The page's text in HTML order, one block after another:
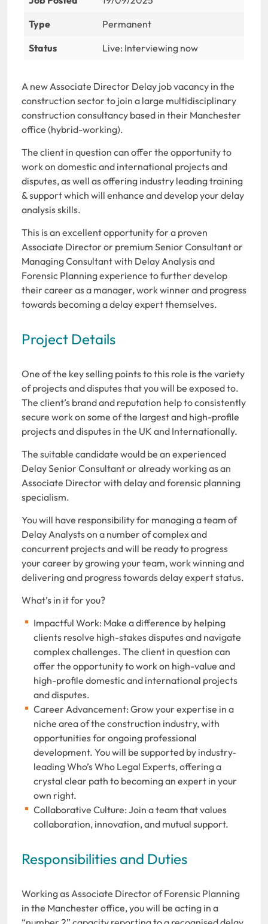
Type
Permanent
Status
Live: Interviewing now
A new Associate Director Delay job vacancy in the
construction sector to join a large multidisciplinary
construction consultancy based in their Manchester
office (hybrid-working).
The client in question can offer the opportunity to
work on domestic and international projects and
disputes, as well as offering industry leading training
& support which will enhance and develop your delay
analysis skills.
This is an excellent opportunity for a proven
Associate Director or premium Senior Consultant or
Managing Consultant with Delay Analysis and
Forensic Planning experience to further develop
their career as a manager, work winner and progress
towards becoming a delay expert themselves.
Project Details
One of the key selling points to this role is the variety
of projects and disputes that you will be exposed to.
The client’s brand and reputation help to consistently
secure work on some of the largest and high-profile
projects and disputes in the UK and Internationally.
The suitable candidate would be an experienced
Delay Senior Consultant or already working as an
Associate Director with delay and forensic planning
specialism.
You will have responsibility for managing a team of
Delay Analysts on a number of complex and
concurrent projects and will be ready to progress
your career by growing your team, work winning and
delivering and progress towards delay expert status.
What’s in it for you?
Impactful Work: Make a difference by helping
clients resolve high-stakes disputes and navigate
complex challenges. The client in question can
offer the opportunity to work on high-value and
high-profile domestic and international projects
and disputes.
Career Advancement: Grow your expertise in a
niche area of the construction industry, with
opportunities for ongoing professional
development. You will be supported by industry-
leading Who’s Who Legal Experts, offering a
crystal clear path to becoming an expert in your
own right.
Collaborative Culture: Join a team that values
collaboration, innovation, and mutual support.
Responsibilities and Duties
Working as Associate Director of Forensic Planning
in the Manchester office, you will be acting in a